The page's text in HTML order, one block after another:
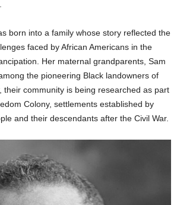
born into a family whose story reflected the
faced by African Americans in the
Her maternal grandparents, Sam
the pioneering Black landowners of
their community is being researched as part
Colony, settlements established by
and their descendants after the Civil War.